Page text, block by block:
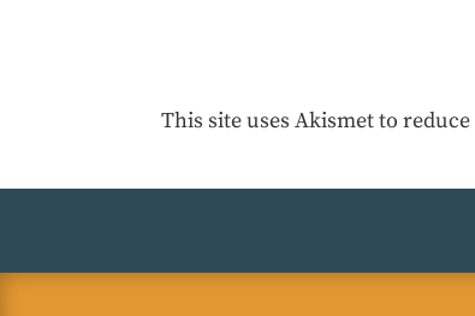
This site uses Akismet to